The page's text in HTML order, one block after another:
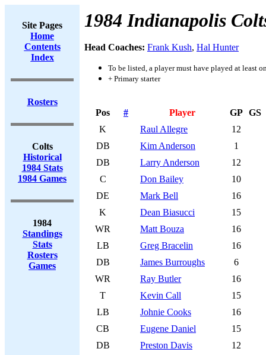
Site Pages
Home
Contents
Index
Rosters
Colts
Historical
1984 Stats
1984 Games
1984
Standings
Stats
Rosters
Games
1984 Indianapolis
Head Coaches: Frank Kush, Hal Hunter
To be listed, a player must have played at least
+ Primary starter
Pos # Player GP GS
K
Raul Allegre
12
DB
Kim Anderson
1
DB
Larry Anderson
12
C
Don Bailey
10
DE
Mark Bell
16
K
Dean Biasucci
15
WR
Matt Bouza
16
LB
Greg Bracelin
16
DB
James Burroughs
6
WR
Ray Butler
16
T
Kevin Call
15
LB
Johnie Cooks
16
CB
Eugene Daniel
15
DB
Preston Davis
12